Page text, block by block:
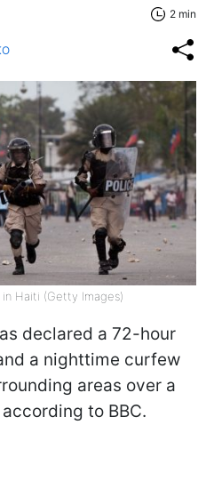
2 min
Haiti (Getty Images)
declared a 72-hour
a nighttime curfew
areas over a
to BBC.